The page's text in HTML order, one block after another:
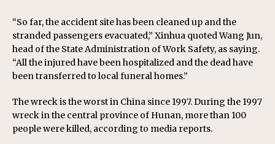
“So far, the accident site has been cleaned up and the
stranded passengers evacuated,” Xinhua quoted Wang Jun,
head of the State Administration of Work Safety, as saying.
“All the injured have been hospitalized and the dead have
been transferred to local funeral homes.”
The wreck is the worst in China since 1997. During the 1997
wreck in the central province of Hunan, more than 100
people were killed, according to media reports.